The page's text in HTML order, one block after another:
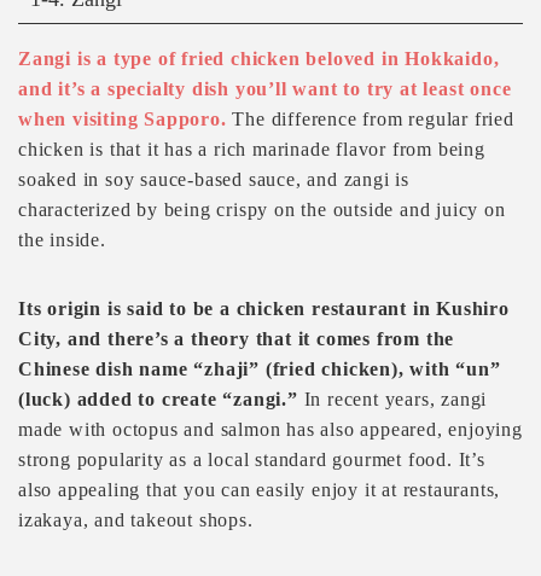
Zangi is a type of fried chicken beloved in Hokkaido,
and it’s a specialty dish you’ll want to try at least once
when visiting Sapporo.The difference from regular fried
chicken is that it has a rich marinade flavor from being
soaked in soy sauce-based sauce, and zangi is
characterized by being crispy on the outside and juicy on
the inside.
Its origin is said to be a chicken restaurant in Kushiro
City, and there’s a theory that it comes from the
Chinese dish name “zhaji” (fried chicken), with “un”
(luck) added to create “zangi.” In recent years, zangi
made with octopus and salmon has also appeared, enjoying
strong popularity as a local standard gourmet food. It’s
also appealing that you can easily enjoy it at restaurants,
izakaya, and takeout shops.